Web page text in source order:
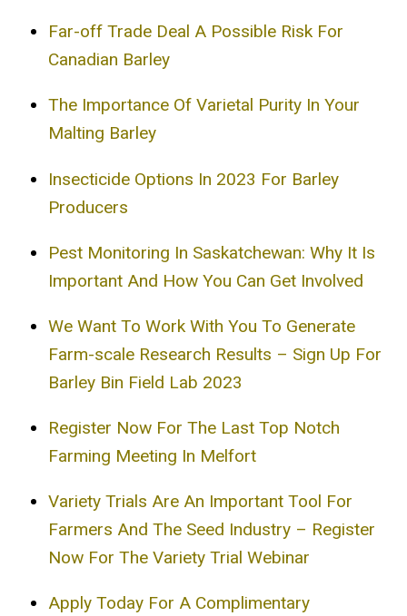
Far-off Trade Deal A Possible Risk For
Canadian Barley
The Importance Of Varietal Purity In Your
Malting Barley
Insecticide Options In 2023 For Barley
Producers
Pest Monitoring In Saskatchewan: Why It Is
Important And How You Can Get Involved
We Want To Work With You To Generate
Farm-scale Research Results – Sign Up For
Barley Bin Field Lab 2023
Register Now For The Last Top Notch
Farming Meeting In Melfort
Variety Trials Are An Important Tool For
Farmers And The Seed Industry – Register
Now For The Variety Trial Webinar
Apply Today For A Complimentary